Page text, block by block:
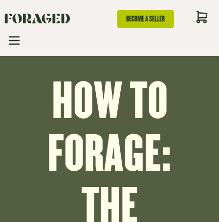
BECOME A SELLER
HOW TO
FORAGE:
THE